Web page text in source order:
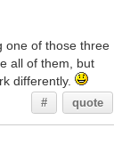
one of those three
all of them, but
differently.
# quote